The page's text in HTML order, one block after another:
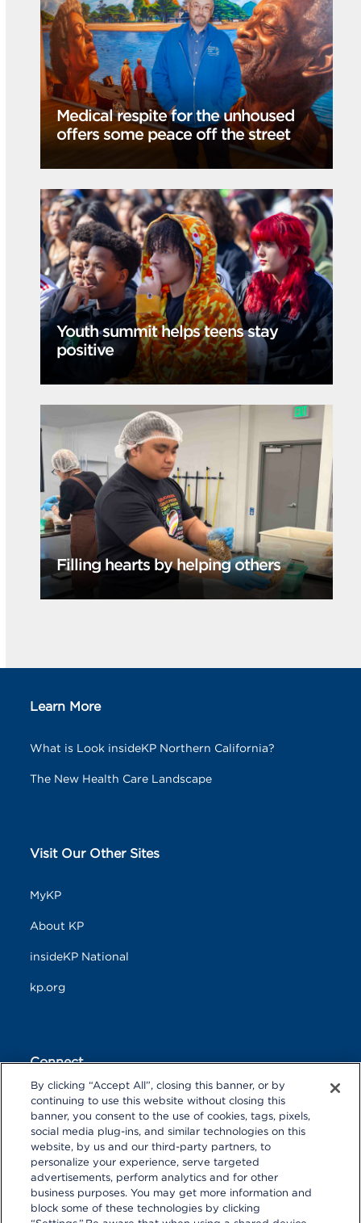
Medical respite for the unhoused
offers some peace off the street
Youth summit helps teens stay
positive
Filling hearts by helping others
Learn More
What is Look insideKP Northern California?
The New Health Care Landscape
Visit Our Other Sites
MyKP
About KP
insideKP National
kp.org
Connect
F
a
c
e
b
o
o
k
T
w
i
t
t
e
r
L
i
n
k
e
d
I
n
Y
o
u
e
I
n
s
g
r
P
i
e
s
R
S
S
By clicking “Accept All”, closing this banner, or by
continuing to use this website without closing this
banner, you consent to the use of cookies, tags, pixels,
social media plug-ins, and similar technologies on this
website, by us and our third-party partners, to
personalize your experience, serve targeted
advertisements, perform analytics and for other
business purposes. You may get more information and
block some of these technologies by clicking